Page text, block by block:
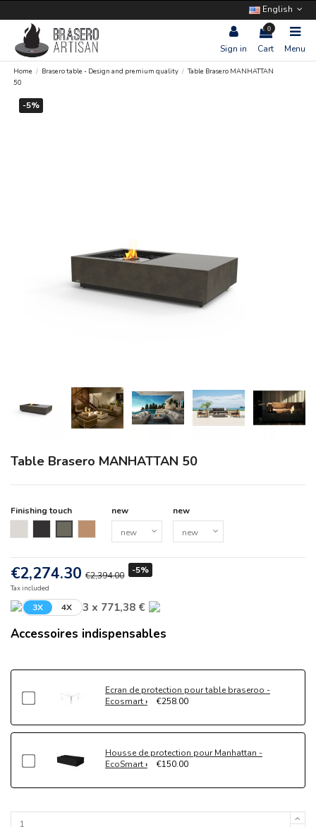
English
Sign in
0
Cart Menu
Home Brasero table - Design and premium quality
Table Brasero MANHATTAN
50
-5%
Table Brasero MANHATTAN 50
Finishing touch
new new
€2,274.30 €2,394.00 -5%
Tax included
3X 4X 3 x 771,38 €
Accessoires indispensables
Ecran de protection pour table braseroo -
Ecosmart
€258.00
Housse de protection pour Manhattan -
EcoSmart
€150.00